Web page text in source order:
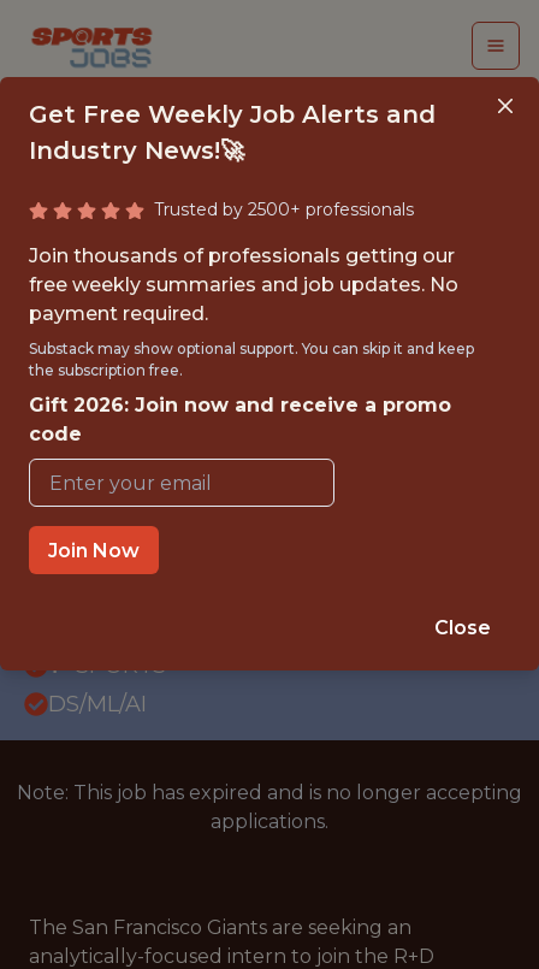
BASEBALL
OPERATIONS R&D
INTERN
San Francisco Giants
PART TIME
OFFICE
INTERNSHIP
🥅 SPORTS
DS/ML/AI
Note: This job has expired and is no longer accepting
applications.
The San Francisco Giants are seeking an
analytically-focused intern to join the R+D
Get Free Weekly Job Alerts and
Industry News!🚀
Trusted by 2500+ professionals
Join thousands of professionals getting our
free weekly summaries and job updates. No
payment required.
Substack may show optional support. You can skip it and keep
the subscription free.
Gift 2026: Join now and receive a promo
code
Join Now
Close